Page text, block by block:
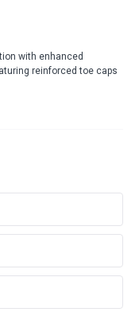
with enhanced
reinforced toe caps
overheating during